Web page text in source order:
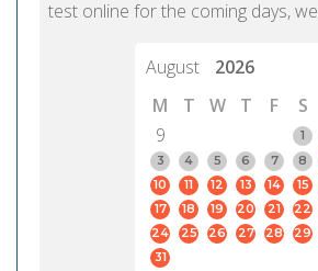
test online for the coming days,
August
2026
M
T W T F S
9
1
3
4 5 6 7 8
10
11 12 13 14 15
17
18 19 20 21 22
24
25 26 27 28 29
31